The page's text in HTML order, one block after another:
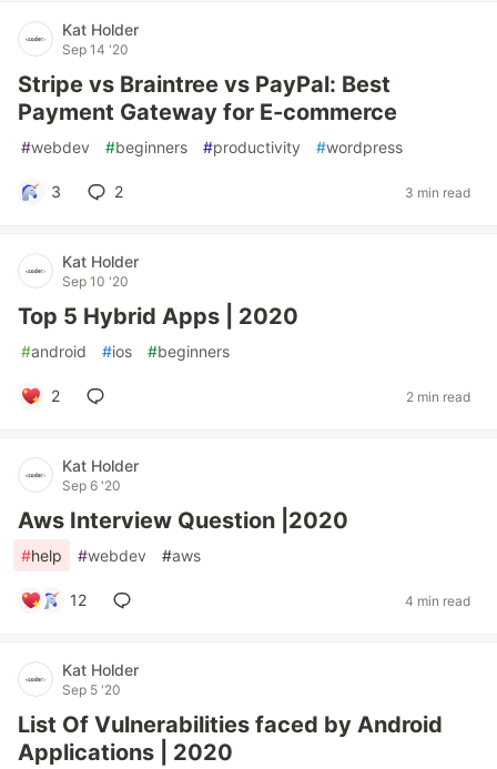
Kat Holder
Sep 14 '20
Stripe vs Braintree vs PayPal: Best
Payment Gateway for E-commerce
#webdev #beginners #productivity #wordpress
3 2 3 min read
Kat Holder
Sep 10 '20
Top 5 Hybrid Apps | 2020
#android #ios #beginners
2 2 min read
Kat Holder
Sep 6 '20
Aws Interview Question |2020
#help #webdev #aws
12 4 min read
Kat Holder
Sep 5 '20
List Of Vulnerabilities faced by Android
Applications | 2020